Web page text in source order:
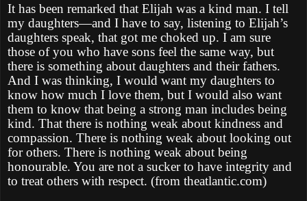
It has been remarked that Elijah was a kind man. I tell
my daughters—and I have to say, listening to Elijah’s
daughters speak, that got me choked up. I am sure
those of you who have sons feel the same way, but
there is something about daughters and their fathers.
And I was thinking, I would want my daughters to
know how much I love them, but I would also want
them to know that being a strong man includes being
kind. That there is nothing weak about kindness and
compassion. There is nothing weak about looking out
for others. There is nothing weak about being
honourable. You are not a sucker to have integrity and
to treat others with respect. (from theatlantic.com)